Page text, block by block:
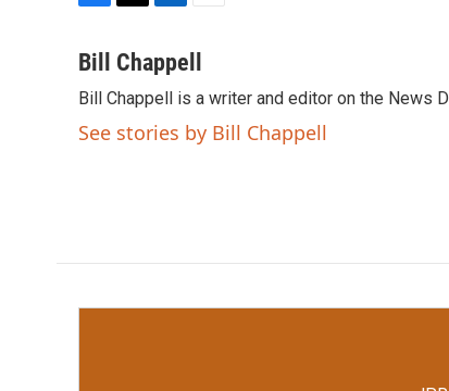
c
b
o
o
i
t
e
r
n
k
e
d
I
a
l
Bill Chappell
Bill Chappell is a writer and editor on the News
See stories by Bill Chappell